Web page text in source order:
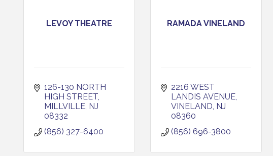
LEVOY THEATRE
126-130 NORTH
HIGH STREET
MILLVILLE NJ
08332
(856) 327-6400
RAMADA VINELAND
2216 WEST
LANDIS AVENUE
VINELAND NJ
08360
(856) 696-3800